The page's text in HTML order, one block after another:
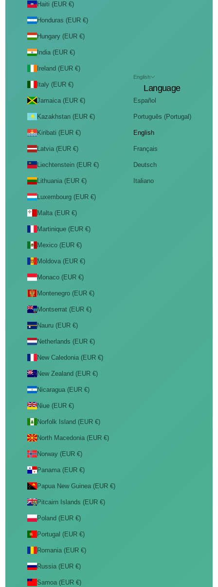
Haiti (EUR €)
Honduras (EUR €)
Hungary (EUR €)
India (EUR €)
Ireland (EUR €)
Italy (EUR €)
Jamaica (EUR €)
Kazakhstan (EUR €)
Kiribati (EUR €)
Latvia (EUR €)
Liechtenstein (EUR €)
Lithuania (EUR €)
Luxembourg (EUR €)
Malta (EUR €)
Martinique (EUR €)
Mexico (EUR €)
Moldova (EUR €)
Monaco (EUR €)
Montenegro (EUR €)
Montserrat (EUR €)
Nauru (EUR €)
Netherlands (EUR €)
New Caledonia (EUR €)
New Zealand (EUR €)
Nicaragua (EUR €)
Niue (EUR €)
Norfolk Island (EUR €)
North Macedonia (EUR €)
Norway (EUR €)
Panama (EUR €)
Papua New Guinea (EUR €)
Pitcairn Islands (EUR €)
Poland (EUR €)
Portugal (EUR €)
Romania (EUR €)
Russia (EUR €)
Samoa (EUR €)
English
Language
Español
Português (Portugal)
English
Français
Deutsch
Italiano